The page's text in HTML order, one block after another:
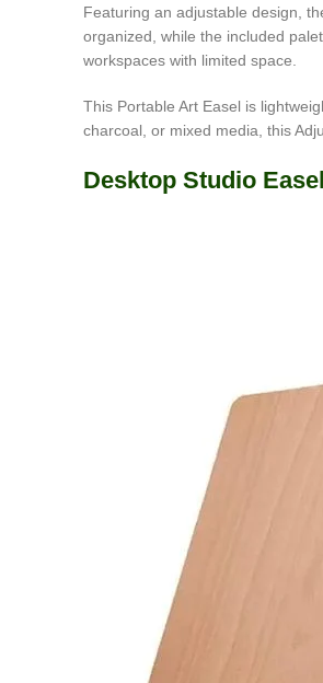
Featuring an adjustable design,
organized, while the included
workspaces with limited space.
This Portable Art Easel is
charcoal, or mixed media, this
Desktop Studio